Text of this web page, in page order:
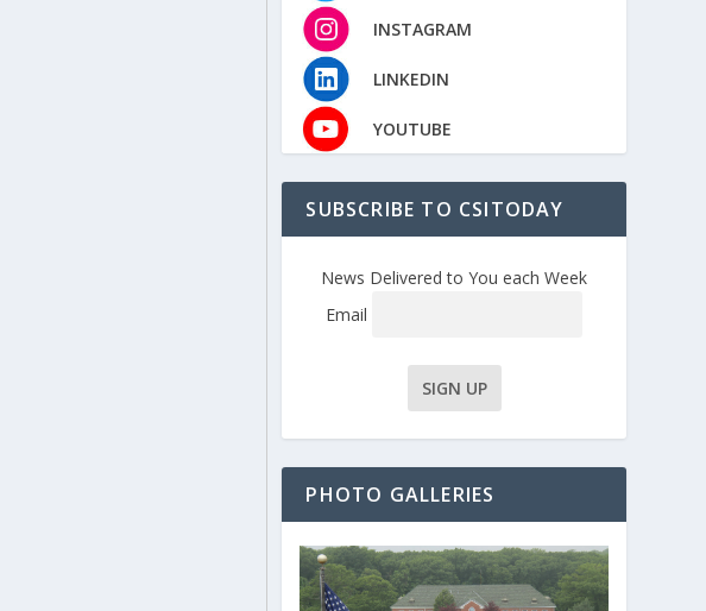
INSTAGRAM
LINKEDIN
YOUTUBE
SUBSCRIBE TO CSITODAY
News Delivered to You each Week
Email
PHOTO GALLERIES